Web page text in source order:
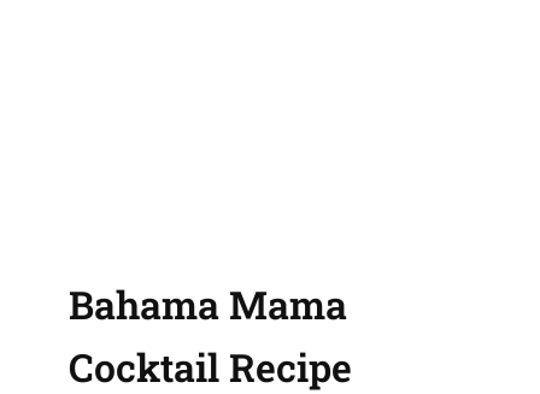
Bahama Mama
Cocktail Recipe